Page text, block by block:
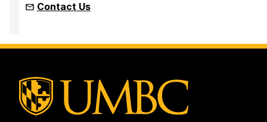
Contact Us